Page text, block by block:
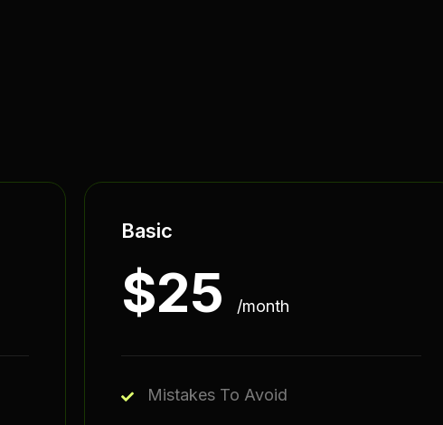
Basic
$25 /month
Mistakes To Avoid